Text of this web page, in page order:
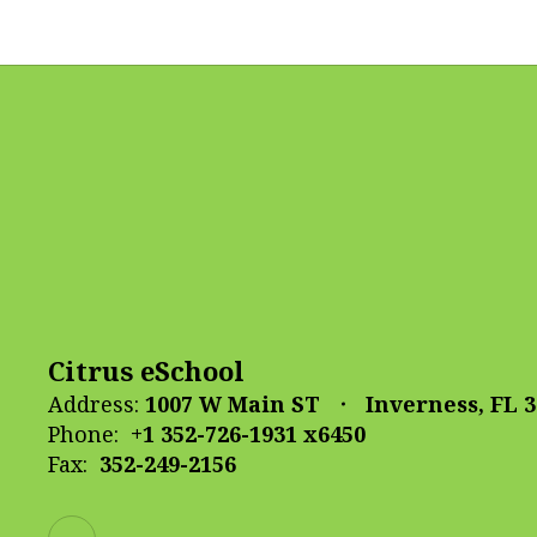
Citrus eSchool
Address: 1007 W Main ST
Inverness, FL
Phone: +1 352-726-1931 x6450
Fax: 352-249-2156